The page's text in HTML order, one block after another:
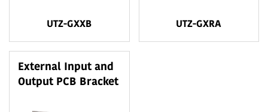
UTZ-GXXB UTZ-GXRA
External Input and
Output PCB Bracket